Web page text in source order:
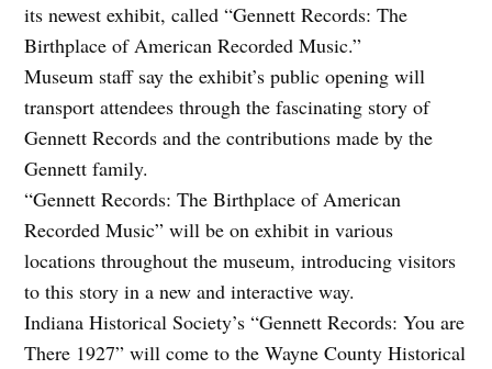
its newest exhibit, called “Gennett Records: The
Birthplace of American Recorded Music.”
Museum staff say the exhibit’s public opening will
transport attendees through the fascinating story of
Gennett Records and the contributions made by the
Gennett family.
“Gennett Records: The Birthplace of American
Recorded Music” will be on exhibit in various
locations throughout the museum, introducing visitors
to this story in a new and interactive way.
Indiana Historical Society’s “Gennett Records: You are
There 1927” will come to the Wayne County Historical